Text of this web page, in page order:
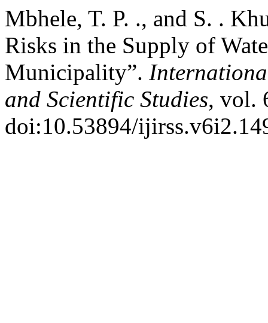
Mbhele, T. P. ., and S. .
Risks in the Supply of
Municipality”.
and Scientific Studies, vol.
doi:10.53894/